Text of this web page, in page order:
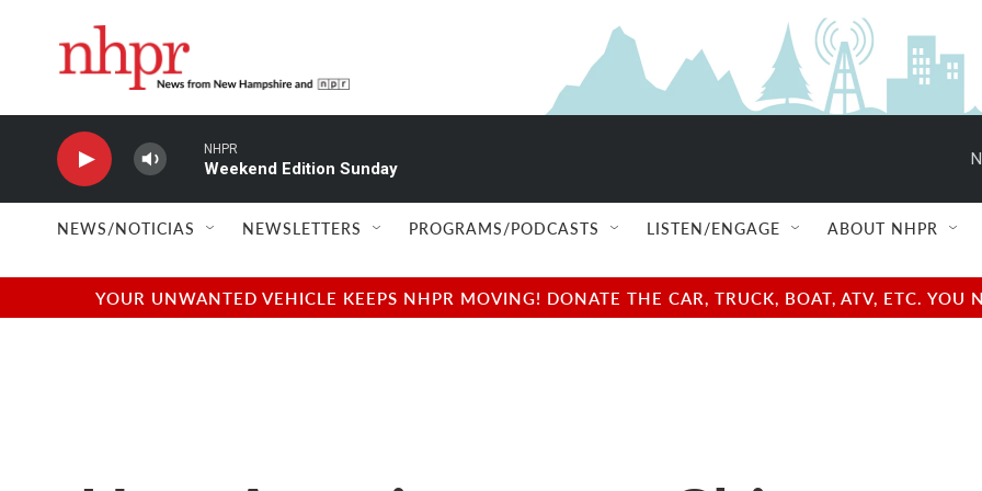
NHPR
Weekend Edition Sunday
NEWS/NOTICIAS NEWSLETTERS PROGRAMS/PODCASTS LISTEN/ENGAGE ABOUT NHPR
YOUR UNWANTED VEHICLE KEEPS NHPR MOVING! DONATE THE CAR, TRUCK, BOAT, ATV, ETC.